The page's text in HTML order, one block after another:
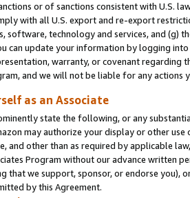
or of sanctions consistent with U.S.
with all U.S. export and re-export
software, technology and services, and (g)
can update your information by logging
warranty, or covenant regarding
and we will not be liable for any actions
as an Associate
state the following, or any
may authorize your display or other
and other than as required by applicable
Program without our advance written
that we support, sponsor, or endorse you),
by this Agreement.